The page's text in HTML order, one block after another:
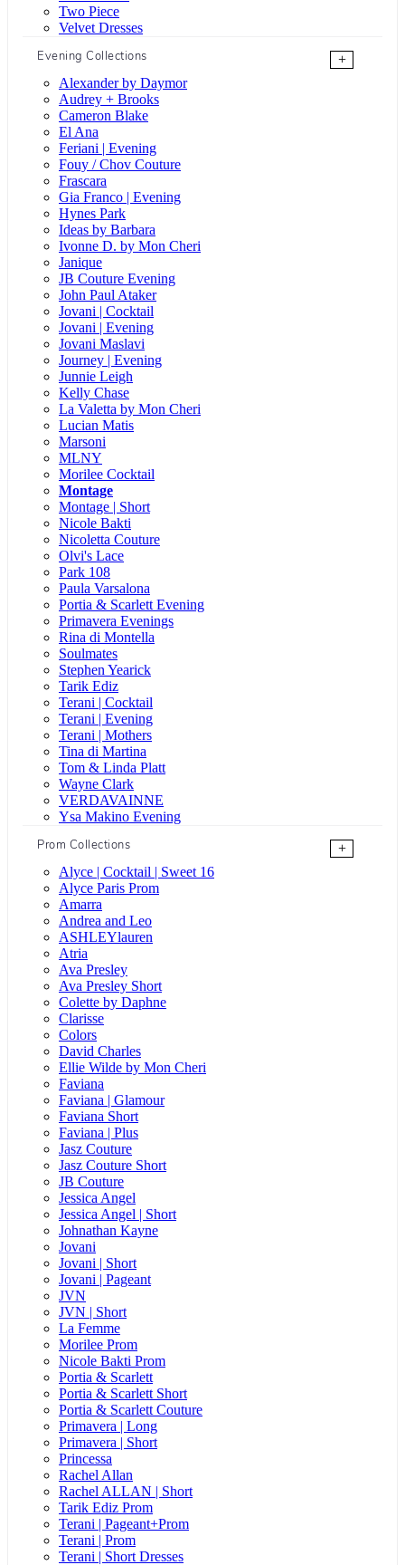
Two Piece
Velvet Dresses
Evening Collections
+
Alexander by Daymor
Audrey + Brooks
Cameron Blake
El Ana
Feriani | Evening
Fouy / Chov Couture
Frascara
Gia Franco | Evening
Hynes Park
Ideas by Barbara
Ivonne D. by Mon Cheri
Janique
JB Couture Evening
John Paul Ataker
Jovani | Cocktail
Jovani | Evening
Jovani Maslavi
Journey | Evening
Junnie Leigh
Kelly Chase
La Valetta by Mon Cheri
Lucian Matis
Marsoni
MLNY
Morilee Cocktail
Montage
Montage | Short
Nicole Bakti
Nicoletta Couture
Olvi's Lace
Park 108
Paula Varsalona
Portia & Scarlett Evening
Primavera Evenings
Rina di Montella
Soulmates
Stephen Yearick
Tarik Ediz
Terani | Cocktail
Terani | Evening
Terani | Mothers
Tina di Martina
Tom & Linda Platt
Wayne Clark
VERDAVAINNE
Ysa Makino Evening
Prom Collections
+
Alyce | Cocktail | Sweet 16
Alyce Paris Prom
Amarra
Andrea and Leo
ASHLEYlauren
Atria
Ava Presley
Ava Presley Short
Colette by Daphne
Clarisse
Colors
David Charles
Ellie Wilde by Mon Cheri
Faviana
Faviana | Glamour
Faviana Short
Faviana | Plus
Jasz Couture
Jasz Couture Short
JB Couture
Jessica Angel
Jessica Angel | Short
Johnathan Kayne
Jovani
Jovani | Short
Jovani | Pageant
JVN
JVN | Short
La Femme
Morilee Prom
Nicole Bakti Prom
Portia & Scarlett
Portia & Scarlett Short
Portia & Scarlett Couture
Primavera | Long
Primavera | Short
Princessa
Rachel Allan
Rachel ALLAN | Short
Tarik Ediz Prom
Terani | Pageant+Prom
Terani | Prom
Terani | Short Dresses